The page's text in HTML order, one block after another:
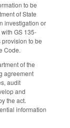
to be
of State
investigation or
GS 135-
to be
Code.
of the
agreement
audit
and
the act.
information